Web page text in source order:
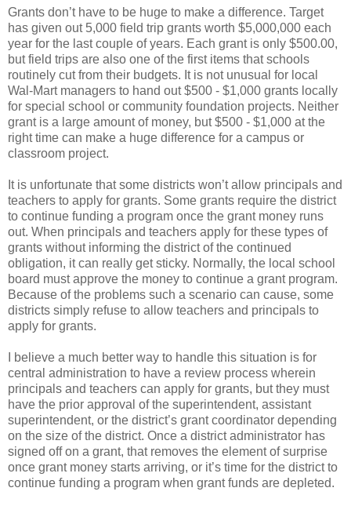
Grants don’t have to be huge to make a difference. Target
has given out 5,000 field trip grants worth $5,000,000 each
year for the last couple of years. Each grant is only $500.00,
but field trips are also one of the first items that schools
routinely cut from their budgets. It is not unusual for local
Wal-Mart managers to hand out $500 - $1,000 grants locally
for special school or community foundation projects. Neither
grant is a large amount of money, but $500 - $1,000 at the
right time can make a huge difference for a campus or
classroom project.
It is unfortunate that some districts won’t allow principals and
teachers to apply for grants. Some grants require the district
to continue funding a program once the grant money runs
out. When principals and teachers apply for these types of
grants without informing the district of the continued
obligation, it can really get sticky. Normally, the local school
board must approve the money to continue a grant program.
Because of the problems such a scenario can cause, some
districts simply refuse to allow teachers and principals to
apply for grants.
I believe a much better way to handle this situation is for
central administration to have a review process wherein
principals and teachers can apply for grants, but they must
have the prior approval of the superintendent, assistant
superintendent, or the district’s grant coordinator depending
on the size of the district. Once a district administrator has
signed off on a grant, that removes the element of surprise
once grant money starts arriving, or it’s time for the district to
continue funding a program when grant funds are depleted.